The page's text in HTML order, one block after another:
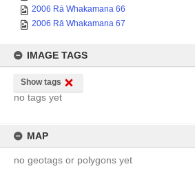
2006 Rā Whakamana 66
2006 Rā Whakamana 67
IMAGE TAGS
Show tags
no tags yet
MAP
no geotags or polygons yet